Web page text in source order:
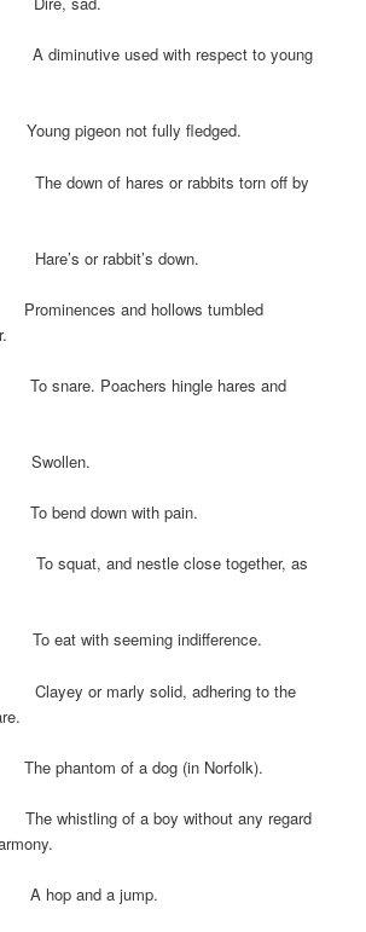
used with respect to young
pigeon not fully fledged.
of hares or rabbits torn off by
or rabbit’s down.
and hollows tumbled
Poachers hingle hares and
down with pain.
and nestle close together, as
with seeming indifference.
marly solid, adhering to the
of a dog (in Norfolk).
of a boy without any regard
and a jump.